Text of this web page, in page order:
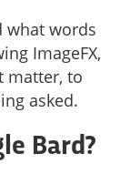
what words
ImageFX,
matter, to
asked.
Bard?